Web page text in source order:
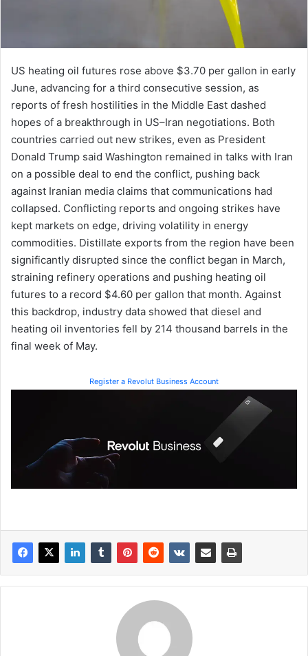
US heating oil futures rose above $3.70 per gallon in early
June, advancing for a third consecutive session, as
reports of fresh hostilities in the Middle East dashed
hopes of a breakthrough in US–Iran negotiations. Both
countries carried out new strikes, even as President
Donald Trump said Washington remained in talks with Iran
on a possible deal to end the conflict, pushing back
against Iranian media claims that communications had
collapsed. Conflicting reports and ongoing strikes have
kept markets on edge, driving volatility in energy
commodities. Distillate exports from the region have been
significantly disrupted since the conflict began in March,
straining refinery operations and pushing heating oil
futures to a record $4.60 per gallon that month. Against
this backdrop, industry data showed that diesel and
heating oil inventories fell by 214 thousand barrels in the
final week of May.
Register a Revolut Business Account